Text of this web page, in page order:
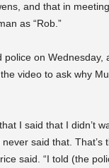
and that in
as “Rob.”
police on Wednesday,
video to ask why
I said that I didn’t
said that. That’s
said. “I told (the